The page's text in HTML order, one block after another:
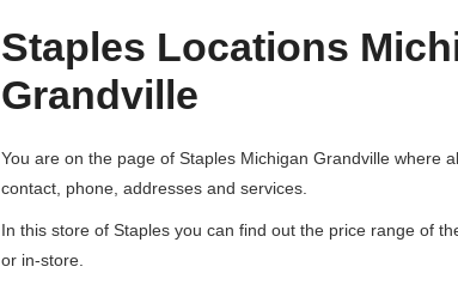
Staples Locations
Grandville
You are on the page of Staples Michigan Grandville where
contact, phone, addresses and services.
In this store of Staples you can find out the price range of
or in-store.